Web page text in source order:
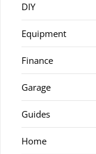
DIY
Equipment
Finance
Garage
Guides
Home